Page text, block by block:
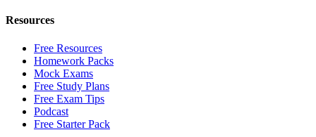
Resources
Free Resources
Homework Packs
Mock Exams
Free Study Plans
Free Exam Tips
Podcast
Free Starter Pack